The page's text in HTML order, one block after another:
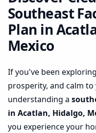
Southeast
Plan in
Mexico
If you've been
prosperity, and calm to
understanding a
in Acatlan, Hidalgo,
you experience your